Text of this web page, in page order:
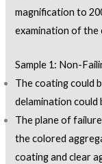
magnification to
examination of the
Sample 1: Non-
The coating could
delamination
The plane of
the colored
coating and clear